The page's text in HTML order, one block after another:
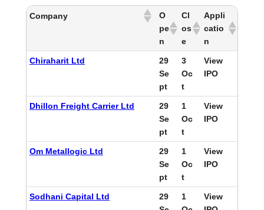
Company
O
pe
n
Cl
os
e
Appli
catio
n
Chiraharit Ltd
29
Se
pt
3
Oc
t
View
IPO
Dhillon Freight Carrier Ltd
29
Se
pt
1
Oc
t
View
IPO
Om Metallogic Ltd
29
Se
pt
1
Oc
t
View
IPO
Sodhani Capital Ltd
29
1
View